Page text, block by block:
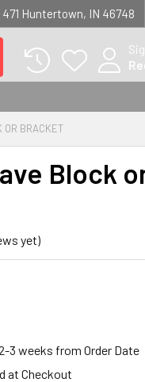
471 Huntertown, IN 46748
BRACKET
Block
yet)
3 weeks from Order Date
at Checkout